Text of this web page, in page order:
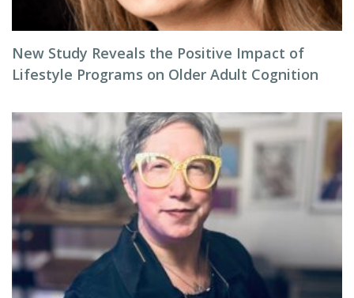
New Study Reveals the Positive Impact of
Lifestyle Programs on Older Adult Cognition